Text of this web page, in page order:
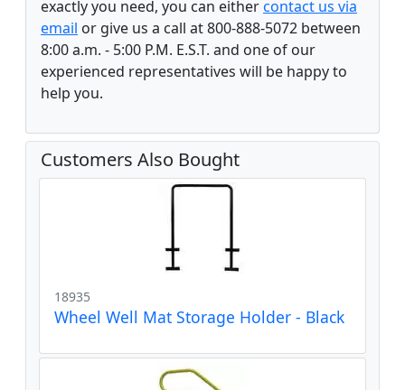
exactly you need, you can eithercontact us via
email or give us a call at 800-888-5072 between
8:00 a.m. - 5:00 P.M. E.S.T. and one of our
experienced representatives will be happy to
help you.
Customers Also Bought
18935
Wheel Well Mat Storage Holder - Black